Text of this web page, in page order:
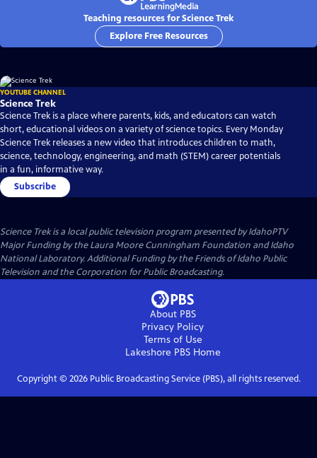
Teaching resources for Science Trek
Explore Free Resources
YOUTUBE CHANNEL
Science Trek
Science Trek is a place where parents, kids, and educators can watch
short, educational videos on a variety of science topics. Every Monday
Science Trek releases a new video that introduces children to math,
science, technology, engineering, and math (STEM) career potentials
in a fun, informative way.
Subscribe
Science Trekis a local public television program presented byIdahoPTV
Major Funding by the Laura Moore Cunningham Foundation and Idaho
National Laboratory. Additional Funding by the Friends of Idaho Public
Television and the Corporation for Public Broadcasting.
About PBS
Privacy Policy
Terms of Use
Lakeshore PBSHome
Copyright © 2026Public Broadcasting Service (PBS), all rights reserved.